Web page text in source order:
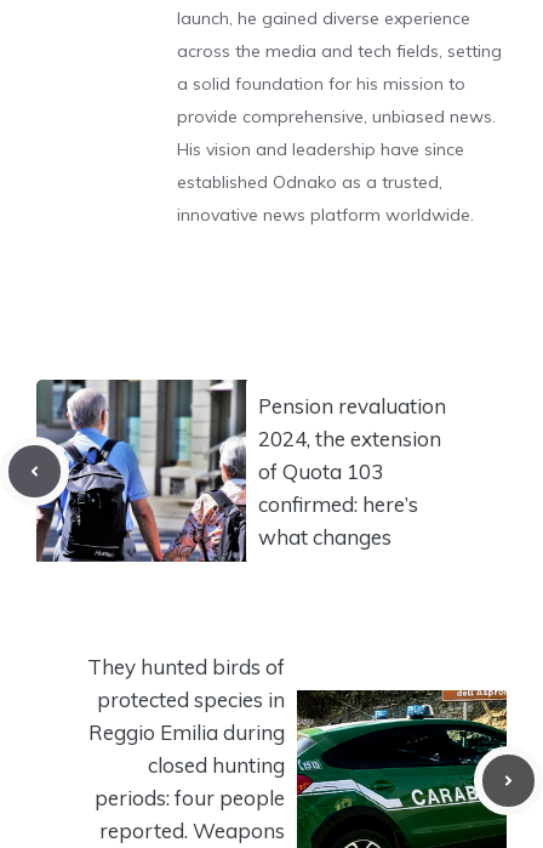
launch, he gained diverse experience
across the media and tech fields, setting
a solid foundation for his mission to
provide comprehensive, unbiased news.
His vision and leadership have since
established Odnako as a trusted,
innovative news platform worldwide.
Pension revaluation
2024, the extension
of Quota 103
confirmed: here’s
what changes
They hunted birds of
protected species in
Reggio Emilia during
closed hunting
periods: four people
reported. Weapons